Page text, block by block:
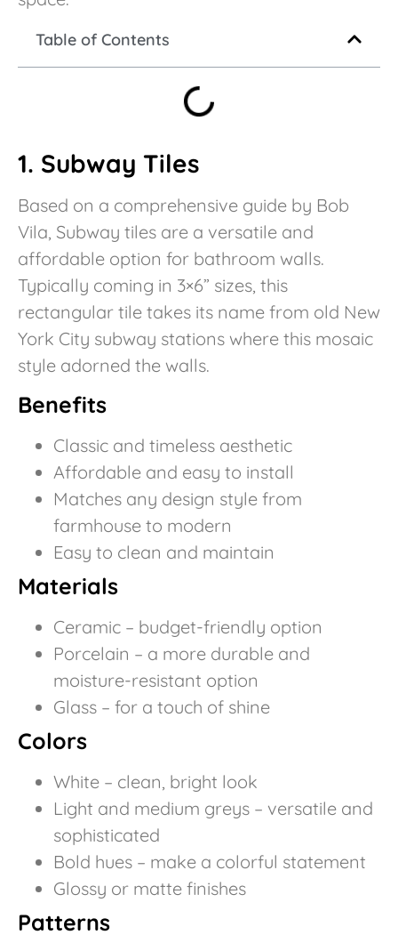
Table of Contents
1. Subway Tiles
Based on a comprehensive guide by Bob
Vila, Subway tiles are a versatile and
affordable option for bathroom walls.
Typically coming in 3×6” sizes, this
rectangular tile takes its name from old New
York City subway stations where this mosaic
style adorned the walls.
Benefits
Classic and timeless aesthetic
Affordable and easy to install
Matches any design style from
farmhouse to modern
Easy to clean and maintain
Materials
Ceramic – budget-friendly option
Porcelain – a more durable and
moisture-resistant option
Glass – for a touch of shine
Colors
White – clean, bright look
Light and medium greys – versatile and
sophisticated
Bold hues – make a colorful statement
Glossy or matte finishes
Patterns